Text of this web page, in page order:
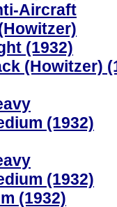
Aircraft
(1932)
(Howitzer)
(1932)
(1932)
(1932)